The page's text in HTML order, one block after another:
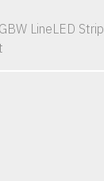
LineLED Strip